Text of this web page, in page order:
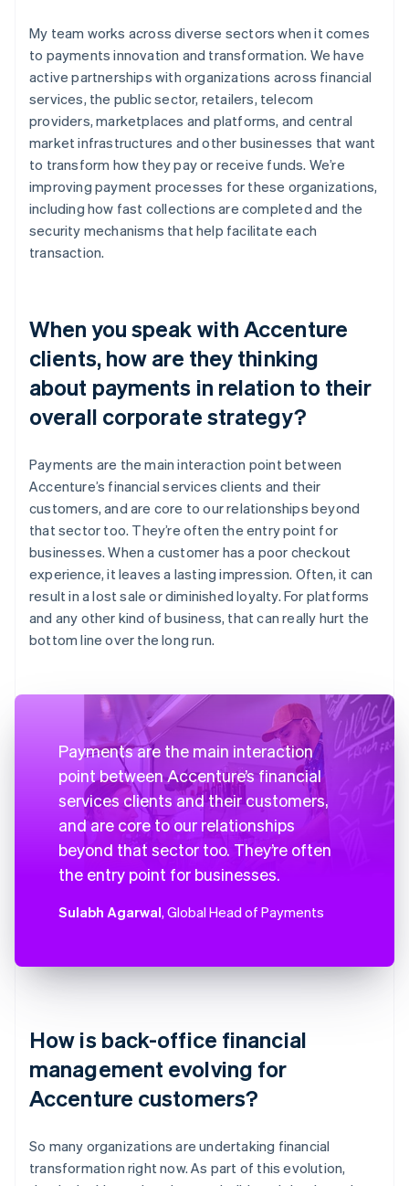
My team works across diverse sectors when it comes
to payments innovation and transformation. We have
active partnerships with organizations across financial
services, the public sector, retailers, telecom
providers, marketplaces and platforms, and central
market infrastructures and other businesses that want
to transform how they pay or receive funds. We’re
improving payment processes for these organizations,
including how fast collections are completed and the
security mechanisms that help facilitate each
transaction.
When you speak with Accenture
clients, how are they thinking
about payments in relation to their
overall corporate strategy?
Payments are the main interaction point between
Accenture’s financial services clients and their
customers, and are core to our relationships beyond
that sector too. They’re often the entry point for
businesses. When a customer has a poor checkout
experience, it leaves a lasting impression. Often, it can
result in a lost sale or diminished loyalty. For platforms
and any other kind of business, that can really hurt the
bottom line over the long run.
Payments are the main interaction
point between Accenture’s financial
services clients and their customers,
and are core to our relationships
beyond that sector too. They’re often
the entry point for businesses.
Sulabh Agarwal, Global Head of Payments
How is back-office financial
management evolving for
Accenture customers?
So many organizations are undertaking financial
transformation right now. As part of this evolution,